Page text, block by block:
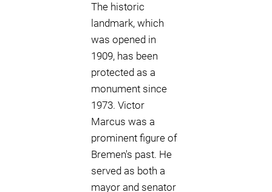
The historic
landmark, which
was opened in
1909, has been
protected as a
monument since
1973. Victor
Marcus was a
prominent figure of
Bremen's past. He
served as both a
mayor and senator